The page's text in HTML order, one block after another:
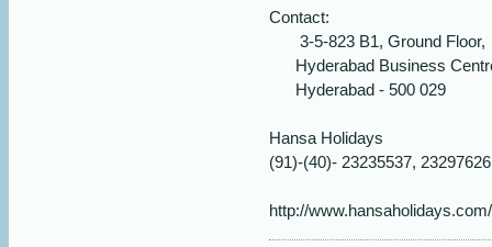
Contact:
3-5-823 B1, Ground Floor,
Hyderabad Business
Hyderabad - 500 029
Hansa Holidays
(91)-(40)- 23235537, 23297626
http://www.hansaholidays.com/